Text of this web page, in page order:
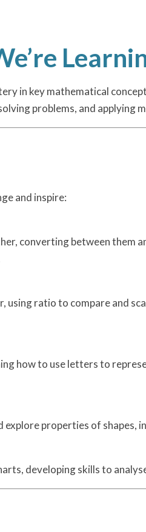
in key mathematical
problems, and applying
and inspire:
converting between them
ratio to compare and
how to use letters to
properties of shapes,
developing skills to